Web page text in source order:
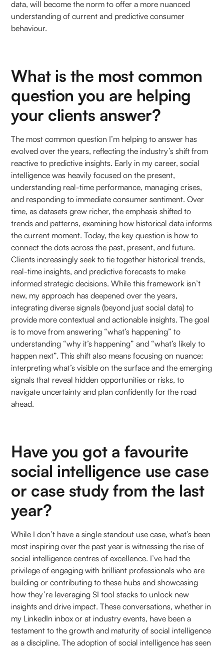
data, will become the norm to offer a more nuanced
understanding of current and predictive consumer
behaviour.
What is the most common
question you are helping
your clients answer?
The most common question I’m helping to answer has
evolved over the years, reflecting the industry’s shift from
reactive to predictive insights. Early in my career, social
intelligence was heavily focused on the present,
understanding real-time performance, managing crises,
and responding to immediate consumer sentiment. Over
time, as datasets grew richer, the emphasis shifted to
trends and patterns, examining how historical data informs
the current moment. Today, the key question is how to
connect the dots across the past, present, and future.
Clients increasingly seek to tie together historical trends,
real-time insights, and predictive forecasts to make
informed strategic decisions. While this framework isn’t
new, my approach has deepened over the years,
integrating diverse signals (beyond just social data) to
provide more contextual and actionable insights. The goal
is to move from answering “what’s happening” to
understanding “why it’s happening” and “what’s likely to
happen next”. This shift also means focusing on nuance:
interpreting what’s visible on the surface and the emerging
signals that reveal hidden opportunities or risks, to
navigate uncertainty and plan confidently for the road
ahead.
Have you got a favourite
social intelligence use case
or case study from the last
year?
While I don’t have a single standout use case, what’s been
most inspiring over the past year is witnessing the rise of
social intelligence centres of excellence. I’ve had the
privilege of engaging with brilliant professionals who are
building or contributing to these hubs and showcasing
how they’re leveraging SI tool stacks to unlock new
insights and drive impact. These conversations, whether in
my LinkedIn inbox or at industry events, have been a
testament to the growth and maturity of social intelligence
as a discipline. The adoption of social intelligence has seen